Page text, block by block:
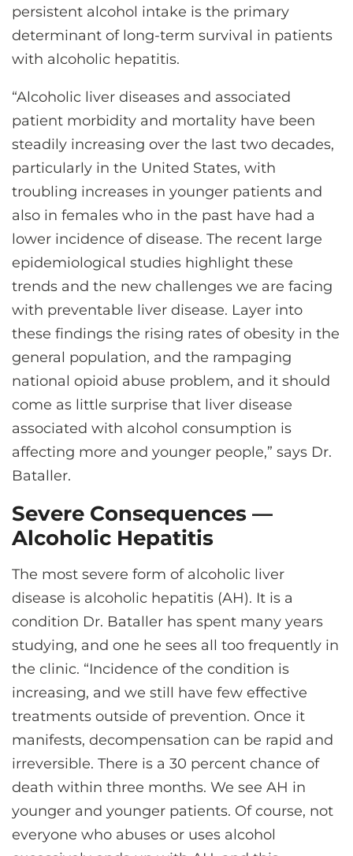
persistent alcohol intake is the primary
determinant of long-term survival in patients
with alcoholic hepatitis.
“Alcoholic liver diseases and associated
patient morbidity and mortality have been
steadily increasing over the last two decades,
particularly in the United States, with
troubling increases in younger patients and
also in females who in the past have had a
lower incidence of disease. The recent large
epidemiological studies highlight these
trends and the new challenges we are facing
with preventable liver disease. Layer into
these findings the rising rates of obesity in the
general population, and the rampaging
national opioid abuse problem, and it should
come as little surprise that liver disease
associated with alcohol consumption is
affecting more and younger people,” says Dr.
Bataller.
Severe Consequences —
Alcoholic Hepatitis
The most severe form of alcoholic liver
disease is alcoholic hepatitis (AH). It is a
condition Dr. Bataller has spent many years
studying, and one he sees all too frequently in
the clinic. “Incidence of the condition is
increasing, and we still have few effective
treatments outside of prevention. Once it
manifests, decompensation can be rapid and
irreversible. There is a 30 percent chance of
death within three months. We see AH in
younger and younger patients. Of course, not
everyone who abuses or uses alcohol